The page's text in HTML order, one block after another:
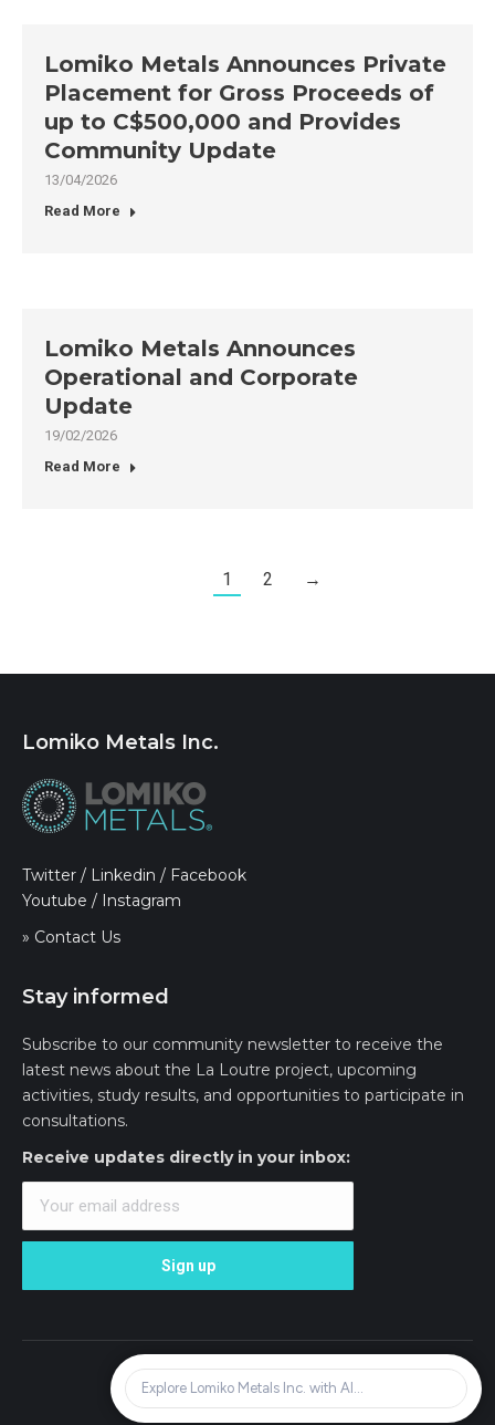
Lomiko Metals Announces Private
Placement for Gross Proceeds of
up to C$500,000 and Provides
Community Update
13/04/2026
Read More
Lomiko Metals Announces
Operational and Corporate
Update
19/02/2026
Read More
1 2 →
Lomiko Metals Inc.
Twitter / Linkedin / Facebook
Youtube / Instagram
» Contact Us
Stay informed
Subscribe to our community newsletter to receive the
latest news about the La Loutre project, upcoming
activities, study results, and opportunities to participate in
consultations.
Receive updates directly in your inbox: